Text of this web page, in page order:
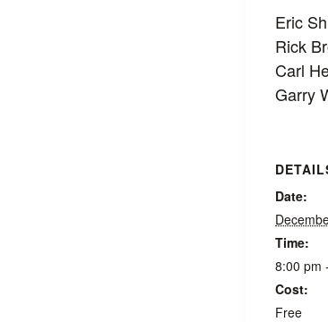
Eric
Rick
Carl
Garry
Date:
Time:
8:00 pm
Cost:
Free